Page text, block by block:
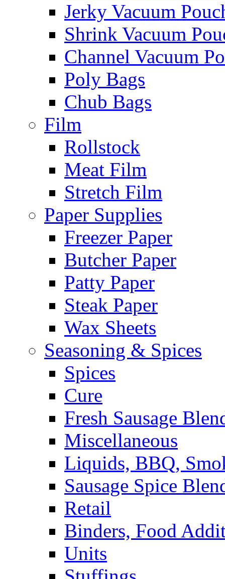
Jerky Vacuum
Shrink Vacuum
Channel Vacuum
Poly Bags
Chub Bags
Film
Rollstock
Meat Film
Stretch Film
Paper Supplies
Freezer Paper
Butcher Paper
Patty Paper
Steak Paper
Wax Sheets
Seasoning & Spices
Spices
Cure
Fresh Sausage
Miscellaneous
Liquids, BBQ,
Sausage Spice
Retail
Binders, Food
Units